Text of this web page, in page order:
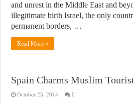
and unrest in the Middle East and
illegitimate birth Israel, the only
permanent borders, …
Read More »
Spain Charms Muslim
October 25, 2014 0